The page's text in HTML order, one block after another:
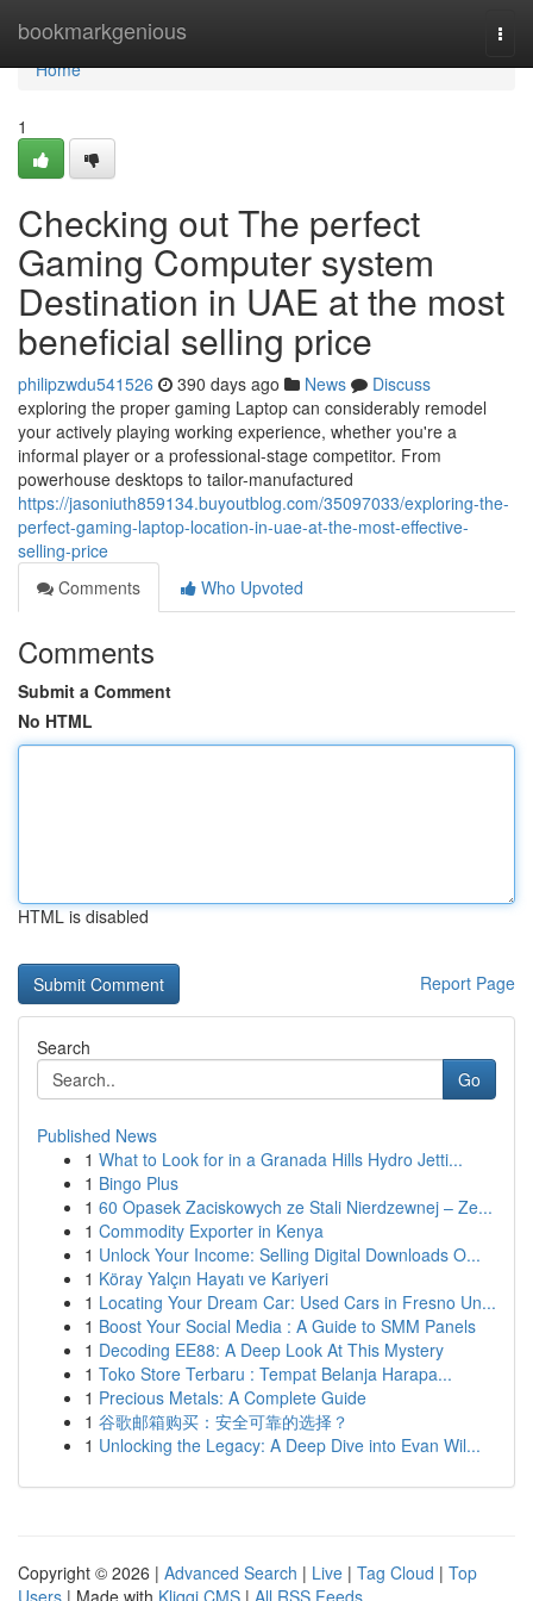
bookmarkgenious
Home
Home
1
Checking out The perfect
Gaming Computer system
Destination in UAE at the most
beneficial selling price
philipzwdu541526 390 days ago News
Discuss
exploring the proper gaming Laptop can considerably remodel
your actively playing working experience, whether you're a
informal player or a professional-stage competitor. From
powerhouse desktops to tailor-manufactured
https://jasoniuth859134.buyoutblog.com/35097033/exploring-the-
perfect-gaming-laptop-location-in-uae-at-the-most-effective-
selling-price
Comments
Who Upvoted
Comments
Submit a Comment
No HTML
HTML is disabled
Report Page
Search
Go
Published News
1 What to Look for in a Granada Hills Hydro Jetti...
1 Bingo Plus
1 60 Opasek Zaciskowych ze Stali Nierdzewnej – Ze...
1 Commodity Exporter in Kenya
1 Unlock Your Income: Selling Digital Downloads O...
1 Köray Yalçın Hayatı ve Kariyeri
1 Locating Your Dream Car: Used Cars in Fresno Un...
1 Boost Your Social Media : A Guide to SMM Panels
1 Decoding EE88: A Deep Look At This Mystery
1 Toko Store Terbaru : Tempat Belanja Harapa...
1 Precious Metals: A Complete Guide
1 谷歌邮箱购买：安全可靠的选择？
1 Unlocking the Legacy: A Deep Dive into Evan Wil...
Copyright © 2026 | Advanced Search | Live | Tag Cloud | Top
Users | Made with Kliqqi CMS | All RSS Feeds